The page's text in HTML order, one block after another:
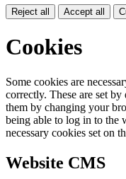
Reject all Accept all
Cookies
Some cookies are
correctly. These are set
them by changing your
being able to log in to
necessary cookies set on
Website CMS